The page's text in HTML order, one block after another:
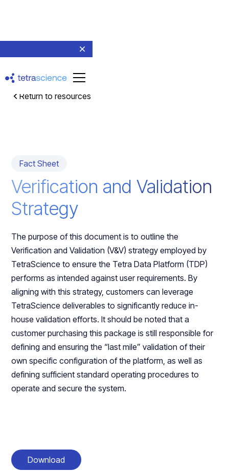
Fact Sheet
Verification and Validation
Strategy
The purpose of this document is to outline the
Verification and Validation (V&V) strategy employed by
TetraScience to ensure the Tetra Data Platform (TDP)
performs as intended against user requirements. By
aligning with this strategy, customers can leverage
TetraScience deliverables to significantly reduce in-
house validation efforts. It should be noted that a
customer purchasing this package is still responsible for
defining and ensuring the “last mile” validation of their
own specific configuration of the platform, as well as
defining sufficient standard operating procedures to
operate and secure the system.
Download
Return to resources